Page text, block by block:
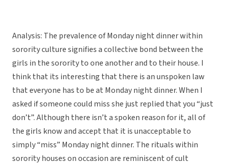
Analysis: The prevalence of Monday night dinner within
sorority culture signifies a collective bond between the
girls in the sorority to one another and to their house. I
think that its interesting that there is an unspoken law
that everyone has to be at Monday night dinner. When I
asked if someone could miss she just replied that you “just
don’t”. Although there isn’t a spoken reason for it, all of
the girls know and accept that it is unacceptable to
simply “miss” Monday night dinner. The rituals within
sorority houses on occasion are reminiscent of cult